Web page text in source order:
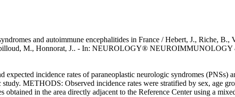
and autoimmune encephalitides in France / Hebert, J., Riche,
M., Honnorat, J.. - In: NEUROLOGY®
incidence rates of paraneoplastic neurologic syndromes
METHODS: Observed incidence rates were stratified by sex, age
obtained in the area directly adjacent to the Reference Center using a